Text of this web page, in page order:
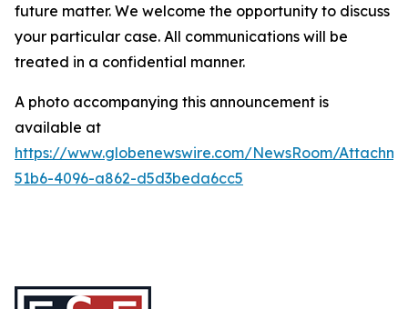
future matter. We welcome the opportunity to discuss
your particular case. All communications will be
treated in a confidential manner.
A photo accompanying this announcement is
available at
https://www.globenewswire.com/NewsRoom/
51b6-4096-a862-d5d3beda6cc5